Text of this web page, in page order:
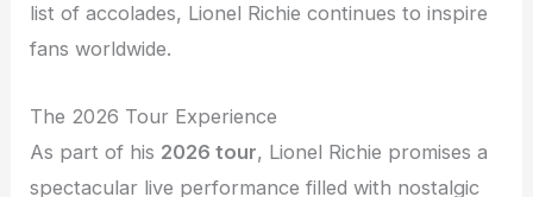
list of accolades, Lionel Richie continues to inspire
fans worldwide.
The 2026 Tour Experience
As part of his 2026 tour, Lionel Richie promises a
spectacular live performance filled with nostalgic